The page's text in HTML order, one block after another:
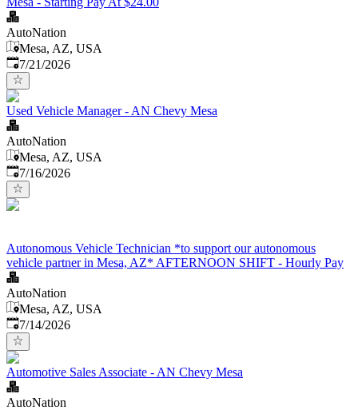
AutoNation
Mesa, AZ, USA
Published:
7/21/2026
Used Vehicle Manager - AN Chevy Mesa
AutoNation
Mesa, AZ, USA
Published:
7/16/2026
Autonomous Vehicle Technician *to support our autonomous
vehicle partner in Mesa, AZ* AFTERNOON SHIFT - Hourly Pay
AutoNation
Mesa, AZ, USA
Published:
7/14/2026
Automotive Sales Associate - AN Chevy Mesa
AutoNation